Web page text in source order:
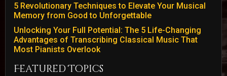
5 Revolutionary Techniques to Elevate Your Musical
Memory from Good to Unforgettable
Unlocking Your Full Potential: The 5 Life-Changing
Advantages of Transcribing Classical Music That
Most Pianists Overlook
Featured Topics